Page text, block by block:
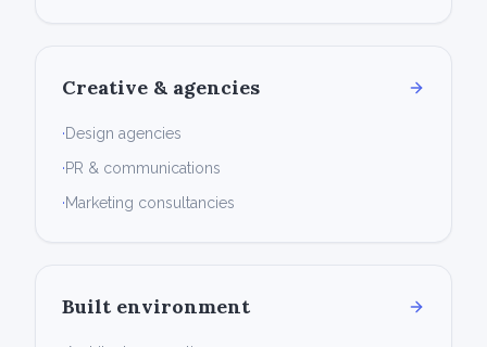
Creative & agencies
·Design agencies
·PR & communications
·Marketing consultancies
Built environment